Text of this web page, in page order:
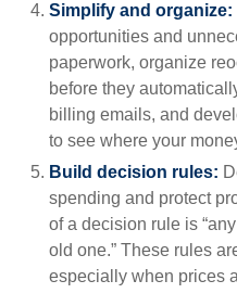
Simplify and organize:
opportunities and
paperwork, organize
before they
billing emails, and
to see where your
Build decision rules:
spending and protect
of a decision rule is
old one.” These rules
especially when prices